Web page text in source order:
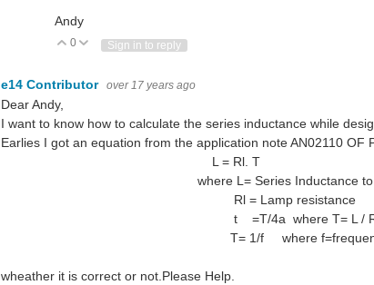
Andy
Vote Up
0 Vote Down
Sign in to reply
e14 Contributor over 17 years ago
Dear Andy,
I want to know how to calculate the series inductance while
Earlies I got an equation from the application note AN02110 OF
L = Rl. T
where L= Series Inductance to be
Rl = Lamp resistance
t =T/4a where T= L /
T= 1/f where f=frequency
wheather it is correct or not.Please Help.